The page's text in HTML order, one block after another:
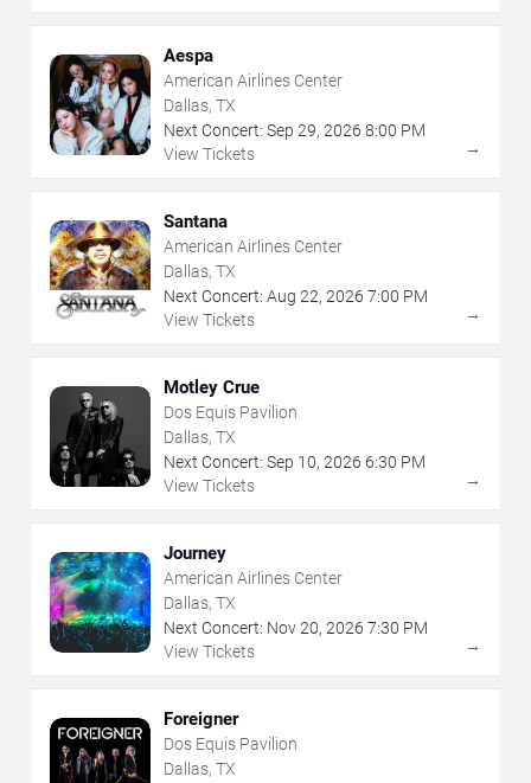
Aespa
American Airlines Center
Dallas, TX
Next Concert: Sep 29, 2026 8:00 PM
View Tickets
→
Santana
American Airlines Center
Dallas, TX
Next Concert: Aug 22, 2026 7:00 PM
View Tickets
→
Motley Crue
Dos Equis Pavilion
Dallas, TX
Next Concert: Sep 10, 2026 6:30 PM
View Tickets
→
Journey
American Airlines Center
Dallas, TX
Next Concert: Nov20, 2026 7:30 PM
View Tickets
→
Foreigner
Dos Equis Pavilion
Dallas, TX